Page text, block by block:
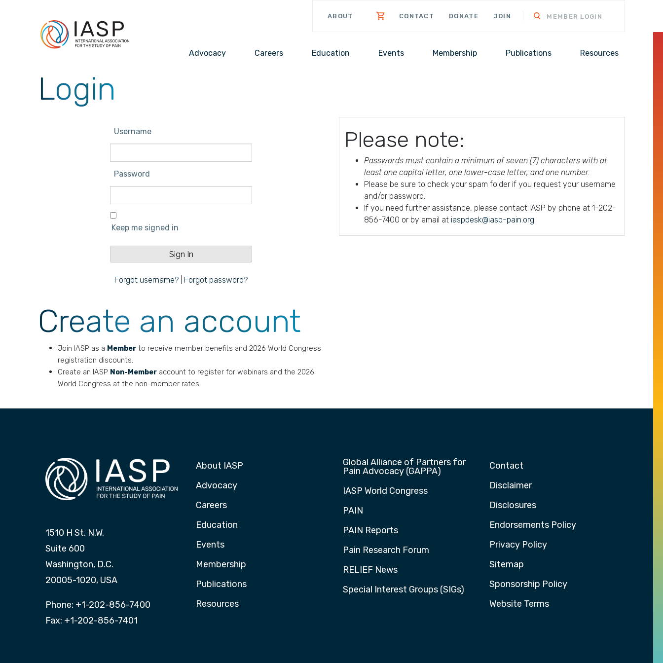
ABOUT CONTACT DONATE JOIN MEMBER LOGIN
Advocacy Careers Education Events Membership Publications Resources
Login
Username
Password
Keep me signed in
Forgot username? Forgot password?
Create an account
Join IASP as a Member to receive member benefits and 2026 World Congress
registration discounts.
Create an IASP Non-Member account to register for webinars and the 2026
World Congress at the non-member rates.
Please note:
Passwords must contain a minimum of seven (7) characters with at
least one capital letter, one lower-case letter, and one number.
Please be sure to check your spam folder if you request your username
and/or password.
If you need further assistance, please contact IASP by phone at 1-202-
856-7400 or by email at iaspdesk@iasp-pain.org
1510 H St. N.W.
Suite 600
Washington, D.C.
20005-1020, USA
Phone: +1-202-856-7400
Fax: +1-202-856-7401
About IASP
Advocacy
Careers
Education
Events
Membership
Publications
Resources
Global Alliance of Partners for
Pain Advocacy (GAPPA)
IASP World Congress
PAIN
PAIN Reports
Pain Research Forum
RELIEF News
Special Interest Groups (SIGs)
Contact
Disclaimer
Disclosures
Endorsements Policy
Privacy Policy
Sitemap
Sponsorship Policy
Website Terms